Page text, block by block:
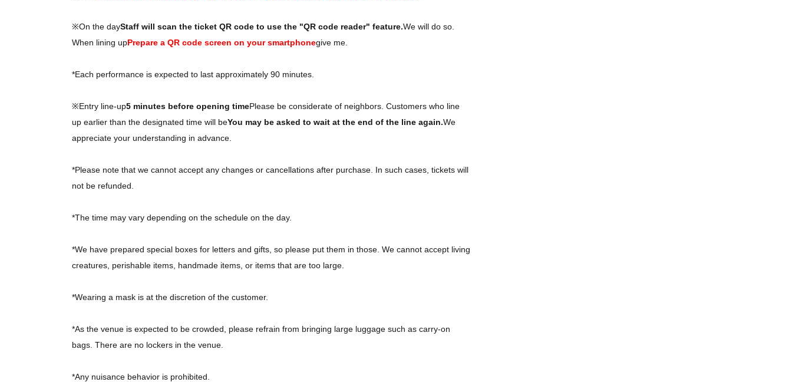
※On the dayStaff will scan the ticket QR code to use the "QR code reader" feature.We will do so.
When lining upPrepare a QR code screen on your smartphonegive me.
*Each performance is expected to last approximately 90 minutes.
※Entry line-up5 minutes before opening timePlease be considerate of neighbors. Customers who line
up earlier than the designated time will beYou may be asked to wait at the end of the line again.We
appreciate your understanding in advance.
*Please note that we cannot accept any changes or cancellations after purchase. In such cases, tickets will
not be refunded.
*The time may vary depending on the schedule on the day.
*We have prepared special boxes for letters and gifts, so please put them in those. We cannot accept living
creatures, perishable items, handmade items, or items that are too large.
*Wearing a mask is at the discretion of the customer.
*As the venue is expected to be crowded, please refrain from bringing large luggage such as carry-on
bags. There are no lockers in the venue.
*Any nuisance behavior is prohibited.